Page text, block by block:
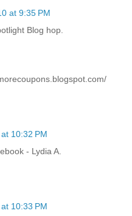
at 9:35 PM
Blog hop.
10:32 PM
- Lydia A.
10:33 PM